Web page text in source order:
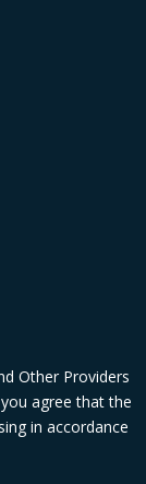
Other Providers
agree that the
in accordance